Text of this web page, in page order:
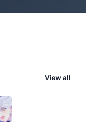
View all